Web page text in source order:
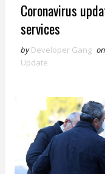
Coronavirus
services
by Developer Gang on
Update